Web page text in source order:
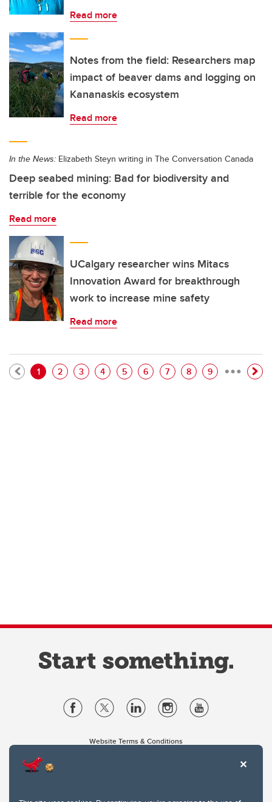
Read more
Notes from the field: Researchers map
impact of beaver dams and logging on
Kananaskis ecosystem
Read more
In the News: Elizabeth Steyn writing in The Conversation Canada
Deep seabed mining: Bad for biodiversity and
terrible for the economy
Read more
UCalgary researcher wins Mitacs
Innovation Award for breakthrough
work to increase mine safety
Read more
Pagination
Current page
1 Page
2 Page
3 Page
4 Page
5 Page
6 Page
7 Page
8 Page
9 …
Website Terms & Conditions
2500 University Drive NW